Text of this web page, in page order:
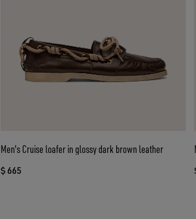
Men's Cruise loafer in glossy dark brown leather
$ 665